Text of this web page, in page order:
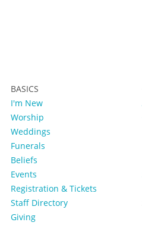
BASICS
I'm New
Worship
Weddings
Funerals
Beliefs
Events
Registration & Tickets
Staff Directory
Giving